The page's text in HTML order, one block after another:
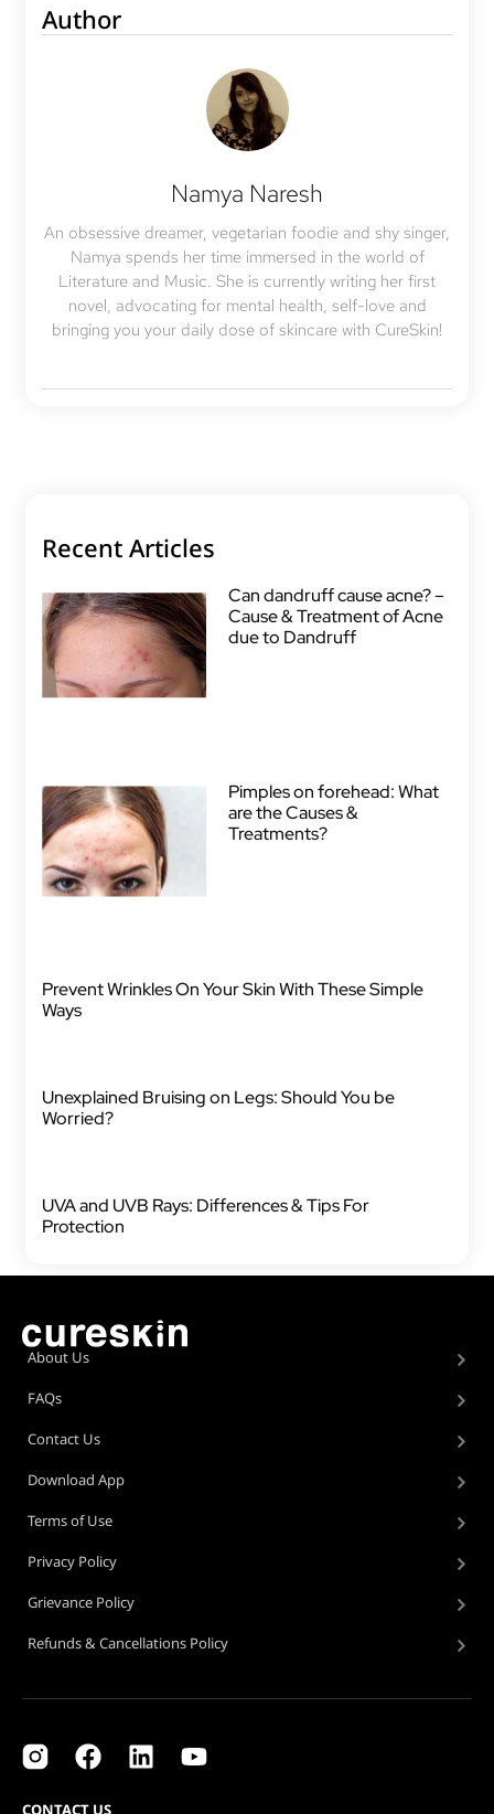
Author
Namya Naresh
An obsessive dreamer, vegetarian foodie and shy singer,
Namya spends her time immersed in the world of
Literature and Music. She is currently writing her first
novel, advocating for mental health, self-love and
bringing you your daily dose of skincare with CureSkin!
Recent Articles
Can dandruff cause acne? –
Cause & Treatment of Acne
due to Dandruff
Pimples on forehead: What
are the Causes &
Treatments?
Prevent Wrinkles On Your Skin With These Simple
Ways
Unexplained Bruising on Legs: Should You be
Worried?
UVA and UVB Rays: Differences & Tips For
Protection
About Us
FAQs
Contact Us
Download App
Terms of Use
Privacy Policy
Grievance Policy
Refunds & Cancellations Policy
CONTACT US